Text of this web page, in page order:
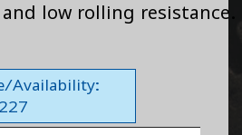
low rolling resistance.
Availability: